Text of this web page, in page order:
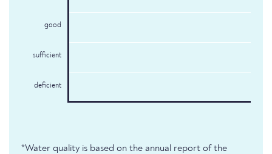
good
sufficient
deficient
*Water quality is based on the annual report of the